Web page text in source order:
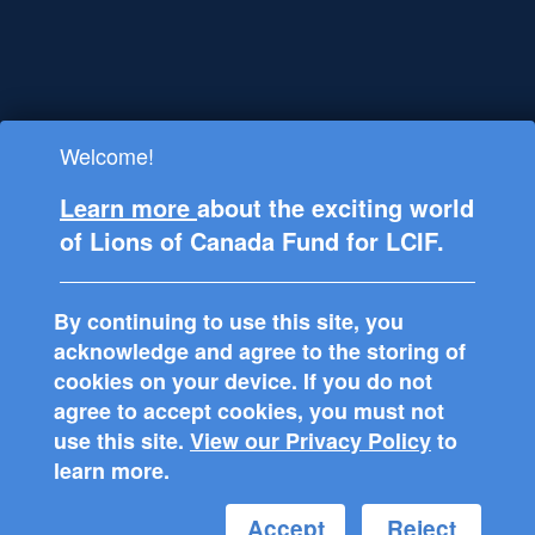
Welcome!
Learn more about the exciting world
of Lions of Canada Fund for LCIF.
By continuing to use this site, you
acknowledge and agree to the storing of
cookies on your device. If you do not
agree to accept cookies, you must not
use this site. View our Privacy Policyto
learn more.
Accept Reject
(LCIF), is registered in the USA as a
501(c)(3) tax-exempt public charitable
Clubs.